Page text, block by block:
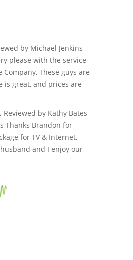
by Michael Jenkins
please with the service
Company, These guys are
is great, and prices are
Reviewed by Kathy Bates
Thanks Brandon for
for TV & Internet,
and I enjoy our